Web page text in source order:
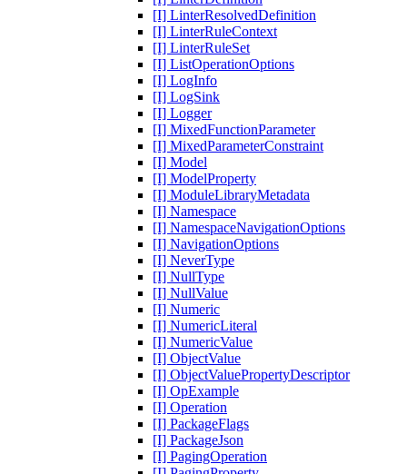
[I] LinterResolvedDefinition
[I] LinterRuleContext
[I] LinterRuleSet
[I] ListOperationOptions
[I] LogInfo
[I] LogSink
[I] Logger
[I] MixedFunctionParameter
[I] MixedParameterConstraint
[I] Model
[I] ModelProperty
[I] ModuleLibraryMetadata
[I] Namespace
[I] NamespaceNavigationOptions
[I] NavigationOptions
[I] NeverType
[I] NullType
[I] NullValue
[I] Numeric
[I] NumericLiteral
[I] NumericValue
[I] ObjectValue
[I] ObjectValuePropertyDescriptor
[I] OpExample
[I] Operation
[I] PackageFlags
[I] PackageJson
[I] PagingOperation